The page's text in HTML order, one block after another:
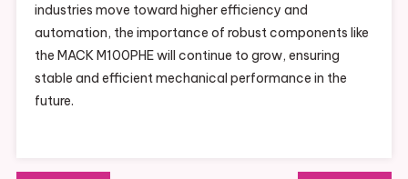
industries move toward higher efficiency and
automation, the importance of robust components like
the MACK M100PHE will continue to grow, ensuring
stable and efficient mechanical performance in the
future.